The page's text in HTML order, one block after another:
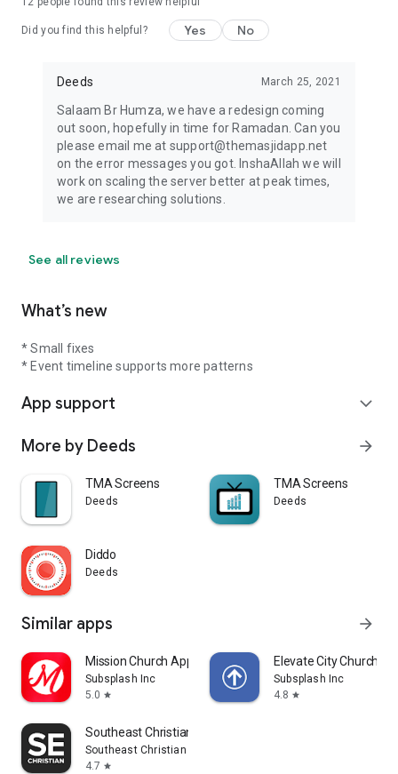
Did you find this helpful? Yes No
Deeds March 25, 2021
Salaam Br Humza, we have a redesign coming
out soon, hopefully in time for Ramadan. Can you
please email me at support@themasjidapp.net
on the error messages you got. InshaAllah we will
work on scaling the server better at peak times,
we are researching solutions.
See all reviews
What’s new
* Small fixes
* Event timeline supports more patterns
App support expand_more
More by Deeds arrow_forward
TMA Screens
Deeds
TMA Screens
Deeds
Diddo
Deeds
Similar apps arrow_forward
Mission Church App
Subsplash Inc
5.0 star
Elevate City Church
Subsplash Inc
4.8 star
Southeast Christian
Southeast Christian Church
4.7 star